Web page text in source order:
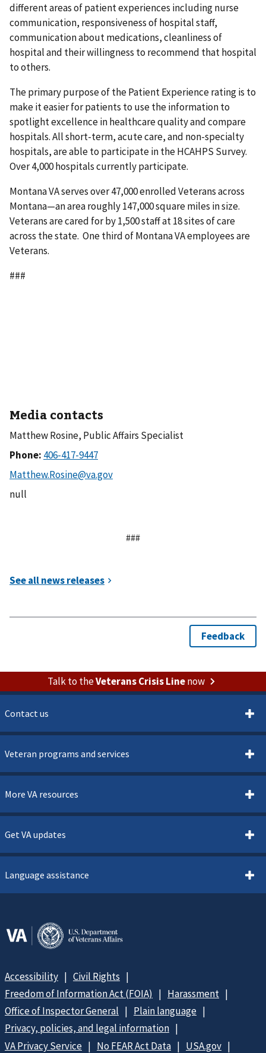
different areas of patient experiences including nurse
communication, responsiveness of hospital staff,
communication about medications, cleanliness of
hospital and their willingness to recommend that hospital
to others.
The primary purpose of the Patient Experience rating is to
make it easier for patients to use the information to
spotlight excellence in healthcare quality and compare
hospitals. All short-term, acute care, and non-specialty
hospitals, are able to participate in the HCAHPS Survey.
Over 4,000 hospitals currently participate.
Montana VA serves over 47,000 enrolled Veterans across
Montana—an area roughly 147,000 square miles in size.
Veterans are cared for by 1,500 staff at 18 sites of care
across the state. One third of Montana VA employees are
Veterans.
###
Media contacts
Matthew Rosine, Public Affairs Specialist
Phone:
null
###
Talk to theVeterans Crisis Linenow
Contact us
Veteran programs and services
More VA resources
Get VA updates
Language assistance
Accessibility
Civil Rights
Freedom of Information Act (FOIA)
Harassment
Office of Inspector General
Plain language
Privacy, policies, and legal information
VA Privacy Service
No FEAR Act Data USA.gov